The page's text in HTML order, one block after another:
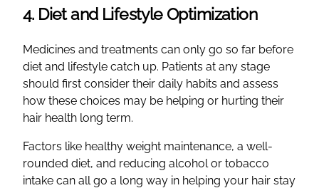
4. Diet and Lifestyle Optimization
Medicines and treatments can only go so far before
diet and lifestyle catch up. Patients at any stage
should first consider their daily habits and assess
how these choices may be helping or hurting their
hair health long term.
Factors like healthy weight maintenance, a well-
rounded diet, and reducing alcohol or tobacco
intake can all go a long way in helping your hair stay